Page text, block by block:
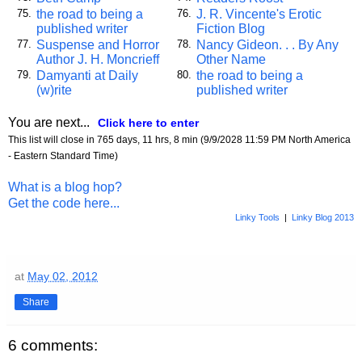
75.
the road to being a
published writer
76.
J. R. Vincente's Erotic
Fiction Blog
77.
Suspense and Horror
Author J. H. Moncrieff
78.
Nancy Gideon. . . By Any
Other Name
79.
Damyanti at Daily
(w)rite
80.
the road to being a
published writer
You are next... Click here to enter
This list will close in 765 days, 11 hrs, 8 min (9/9/2028 11:59 PM North America
- Eastern Standard Time)
What is a blog hop?
Get the code here...
Linky Tools | Linky Blog 2013
at May 02, 2012
Share
6 comments: